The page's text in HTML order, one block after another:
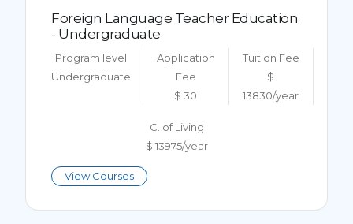
Foreign Language Teacher Education
- Undergraduate
Program level
Undergraduate
Application
Fee
$ 30
Tuition Fee
$
13830/year
C. of Living
$ 13975/year
View Courses